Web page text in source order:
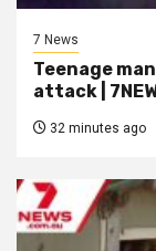
7 News
Teenage
attack |
32 minutes ago